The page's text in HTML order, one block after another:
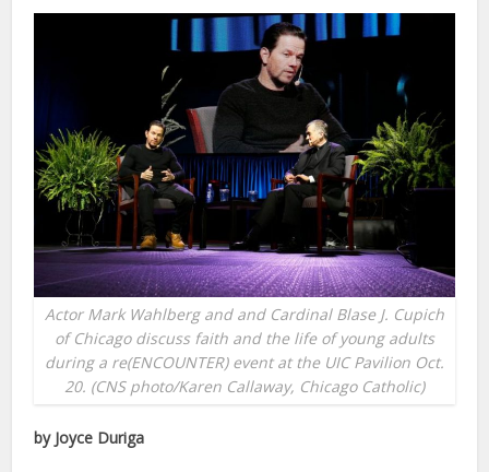
Actor Mark Wahlberg and and Cardinal Blase J. Cupich
of Chicago discuss faith and the life of young adults
during a re(ENCOUNTER) event at the UIC Pavilion Oct.
20. (CNS photo/Karen Callaway, Chicago Catholic)
by Joyce Duriga